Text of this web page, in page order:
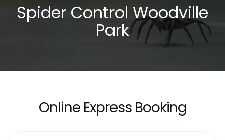
Spider Control Woodville
Park
Online Express Booking